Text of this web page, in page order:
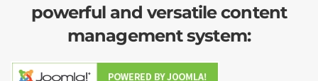
powerful and versatile content
management system: